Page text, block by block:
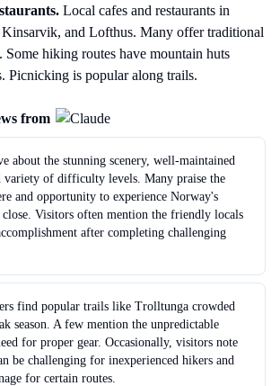
Local cafes and restaurants in
and Lofthus. Many offer traditional
hiking routes have mountain huts
Picnicking is popular along trails.
from
about the stunning scenery, well-maintained
variety of difficulty levels. Many praise the
and opportunity to experience Norway's
close. Visitors often mention the friendly locals
after completing challenging
find popular trails like Trolltunga crowded
season. A few mention the unpredictable
for proper gear. Occasionally, visitors note
be challenging for inexperienced hikers and
for certain routes.